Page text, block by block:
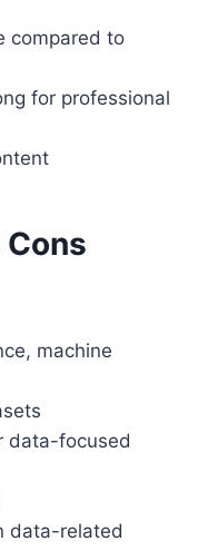
compared to
for professional
Cons
machine
data-focused
data-related